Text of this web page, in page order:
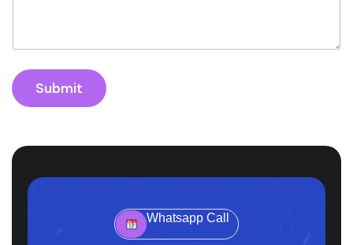
Submit
Whatsapp Call